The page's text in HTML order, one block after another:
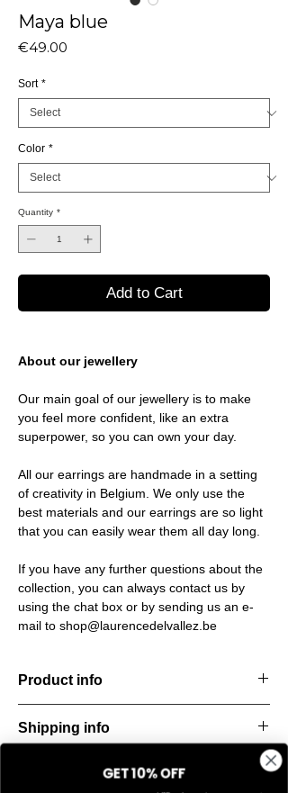
Maya blue
€49.00
Sort *
Color *
Quantity *
Add to Cart
About our jewellery
Our main goal of our jewellery is to make
you feel more confident, like an extra
superpower, so you can own your day.
All our earrings are handmade in a setting
of creativity in Belgium. We only use the
best materials and our earrings are so light
that you can easily wear them all day long.
If you have any further questions about the
collection, you can always contact us by
using the chat box or by sending us an e-
mail to shop@laurencedelvallez.be
Product info
look
with its palette of frozen colors—light yellow,
blue, and pale pink. Each piece captures a
Shipping info
starting from the order confirmation date. If
Return & refund policy
GET 10% OFF